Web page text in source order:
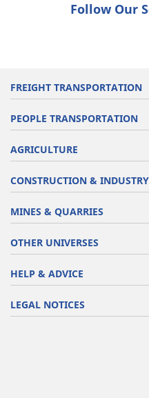
Follow Our
FREIGHT TRANSPORTATION
PEOPLE TRANSPORTATION
AGRICULTURE
CONSTRUCTION & INDUSTRY
MINES & QUARRIES
OTHER UNIVERSES
HELP & ADVICE
LEGAL NOTICES